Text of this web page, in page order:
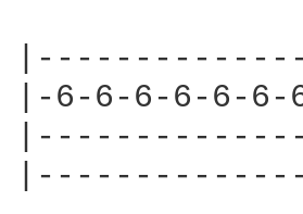
|-6-6-6-6-